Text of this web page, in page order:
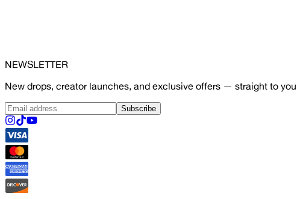
NEWSLETTER
New drops, creator launches, and exclusive offers — straight to
Subscribe